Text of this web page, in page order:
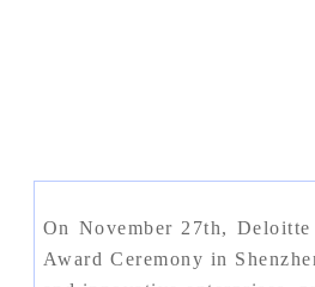
On November 27th,
Award Ceremony in